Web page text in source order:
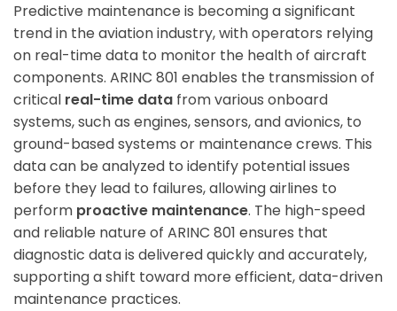
Predictive maintenance is becoming a significant
trend in the aviation industry, with operators relying
on real-time data to monitor the health of aircraft
components. ARINC 801 enables the transmission of
critical real-time data from various onboard
systems, such as engines, sensors, and avionics, to
ground-based systems or maintenance crews. This
data can be analyzed to identify potential issues
before they lead to failures, allowing airlines to
perform proactive maintenance. The high-speed
and reliable nature of ARINC 801 ensures that
diagnostic data is delivered quickly and accurately,
supporting a shift toward more efficient, data-driven
maintenance practices.